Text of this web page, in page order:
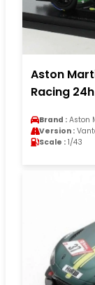
Aston
Racing
Brand : Aston
Version :
Scale : 1/43